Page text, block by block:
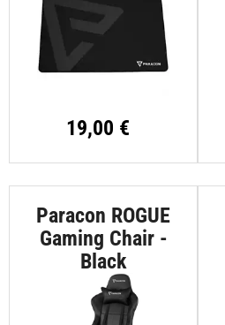
19,00 €
Paracon ROGUE
Gaming Chair -
Black